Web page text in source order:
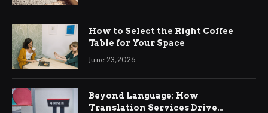
How to Select the Right Coffee
Table for Your Space
June 23, 2026
Beyond Language: How
Translation Services Drive